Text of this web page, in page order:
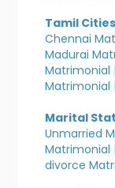
Tamil
Chennai
Madurai
Matrimonial |
Matrimonial |
Marital
Unmarried
Matrimonial
divorce